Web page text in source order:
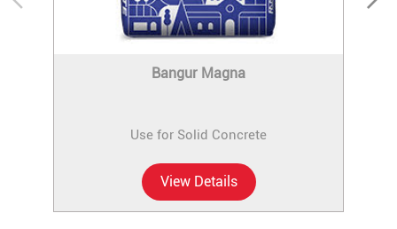
Bangur Magna
Use for Solid Concrete
View Details